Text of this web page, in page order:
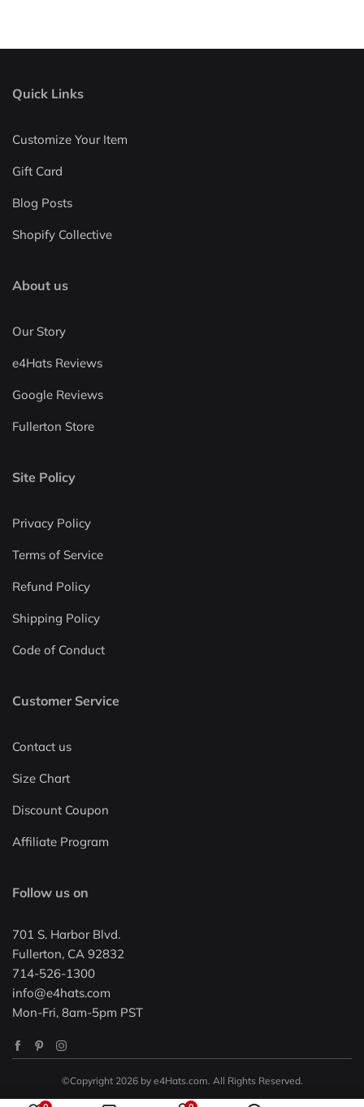
Quick Links
Customize Your Item
Gift Card
Blog Posts
Shopify Collective
About us
Our Story
e4Hats Reviews
Google Reviews
Fullerton Store
Site Policy
Privacy Policy
Terms of Service
Refund Policy
Shipping Policy
Code of Conduct
Customer Service
Contact us
Size Chart
Discount Coupon
Affiliate Program
Follow us on
701 S. Harbor Blvd.
Fullerton, CA 92832
714-526-1300
info@e4hats.com
Mon-Fri, 8am-5pm PST
©Copyright 2026 by e4Hats.com. All Rights Reserved.